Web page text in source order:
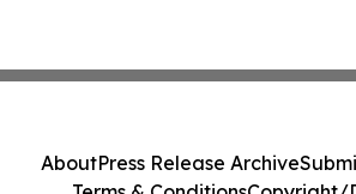
AboutPress Release Archive